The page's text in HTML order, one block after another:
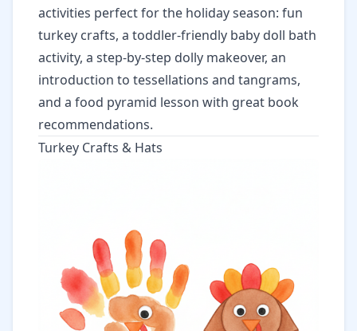
activities perfect for the holiday season: fun
turkey crafts, a toddler-friendly baby doll bath
activity, a step-by-step dolly makeover, an
introduction to tessellations and tangrams,
and a food pyramid lesson with great book
recommendations.
Turkey Crafts & Hats